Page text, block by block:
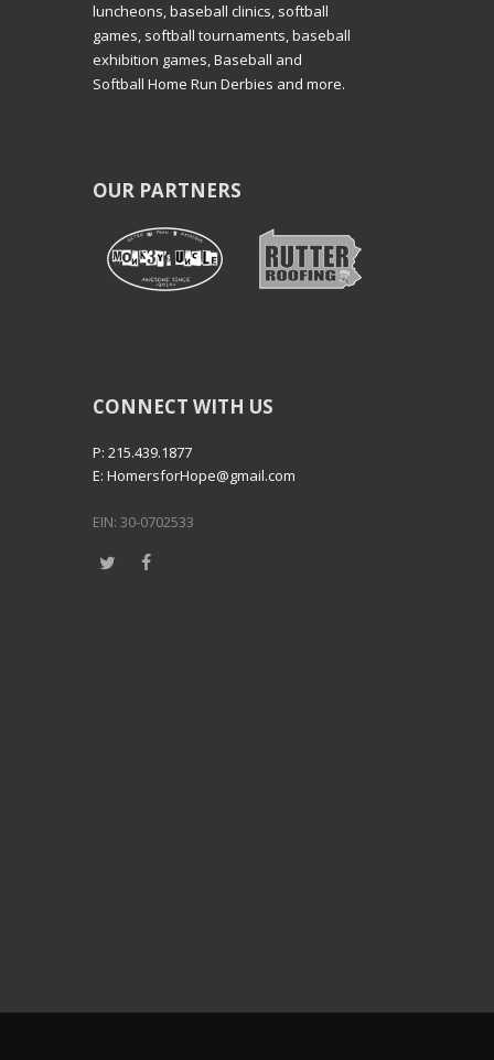
luncheons, baseball clinics, softball
games, softball tournaments, baseball
exhibition games, Baseball and
Softball Home Run Derbies and more.
OUR PARTNERS
CONNECT WITH US
P: 215.439.1877
E: HomersforHope@gmail.com
EIN: 30-0702533